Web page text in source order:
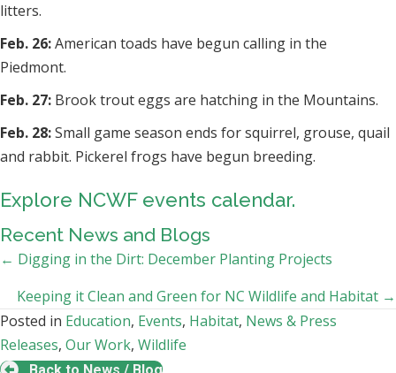
litters.
Feb. 26:American toads have begun calling in the
Piedmont.
Feb. 27: Brook trout eggs are hatching in the Mountains.
Feb. 28:Small game season ends for squirrel, grouse, quail
and rabbit. Pickerel frogs have begun breeding.
Explore NCWF events calendar.
Recent News and Blogs
Posts
navigation
← Digging in the Dirt: December Planting Projects
Keeping it Clean and Green for NC Wildlife and Habitat →
Posted in Education, Events, Habitat, News & Press
Releases, Our Work, Wildlife